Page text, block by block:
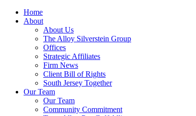
Home
About
About Us
The Alloy Silverstein Group
Offices
Strategic Affiliates
Firm News
Client Bill of Rights
South Jersey Together
Our Team
Our Team
Community Commitment